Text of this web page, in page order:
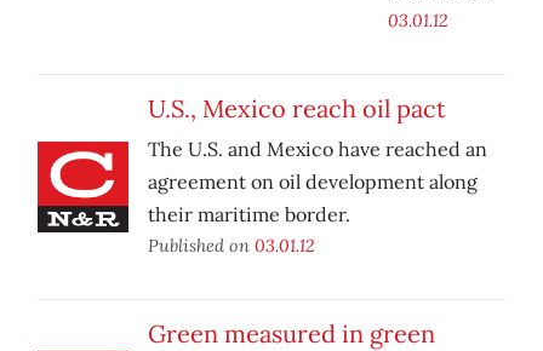
03.01.12
U.S., Mexico reach oil pact
The U.S. and Mexico have reached an
agreement on oil development along
their maritime border.
Published on 03.01.12
Green measured in green